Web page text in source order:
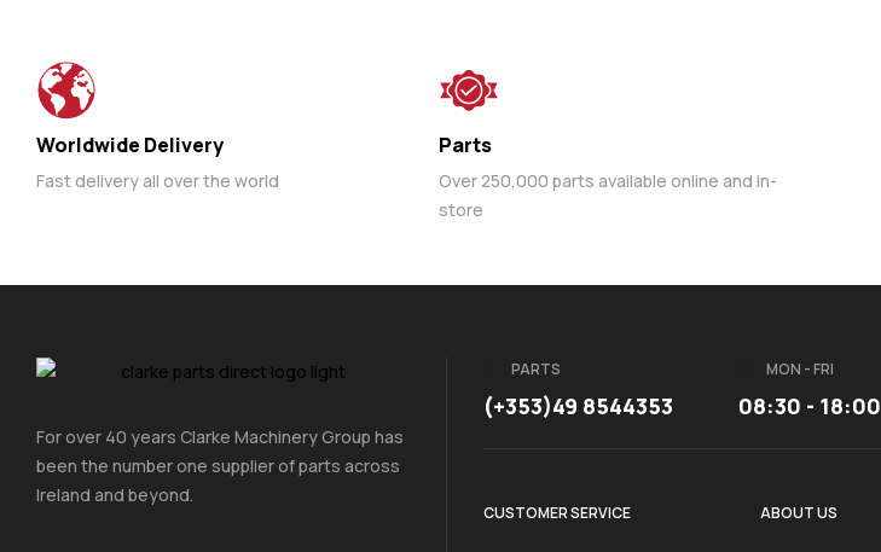
Worldwide Delivery
Fast delivery all over the world
Parts
Over 250,000 parts available online and in-
store
For over 40 years Clarke Machinery Group has
been the number one supplier of parts across
Ireland and beyond.
PARTS
(+353)49 8544353
MON - FRI
08:30 - 18:00
CUSTOMER SERVICE ABOUT US